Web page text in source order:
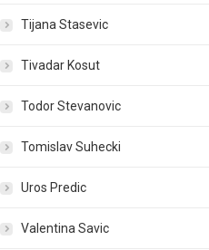
Tijana Stasevic
Tivadar Kosut
Todor Stevanovic
Tomislav Suhecki
Uros Predic
Valentina Savic